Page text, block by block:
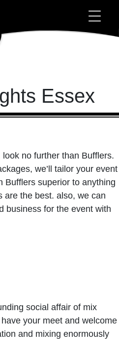
Essex
no further than Bufflers.
we’ll tailor your event
Bufflers superior to anything
are the best. also, we can
business for the event with
social affair of mix
your meet and welcome
and mixing enormously